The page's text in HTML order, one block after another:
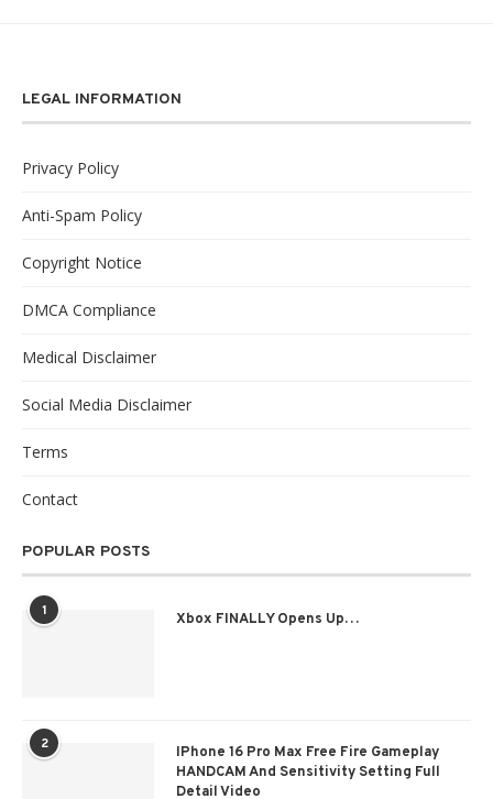
LEGAL INFORMATION
Privacy Policy
Anti-Spam Policy
Copyright Notice
DMCA Compliance
Medical Disclaimer
Social Media Disclaimer
Terms
Contact
POPULAR POSTS
1 Xbox FINALLY Opens Up…
2
IPhone 16 Pro Max Free Fire Gameplay
HANDCAM And Sensitivity Setting Full
Detail Video